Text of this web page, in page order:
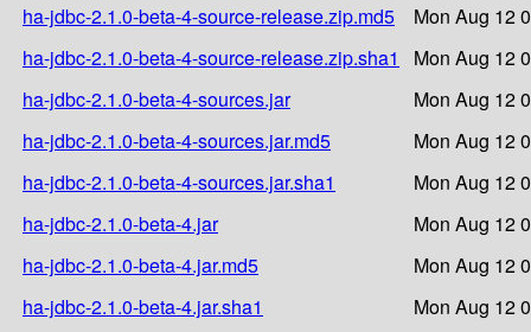
ha-jdbc-2.1.0-beta-4-source-release.zip.md5
Mon Aug 12
ha-jdbc-2.1.0-beta-4-source-release.zip.sha1
Mon Aug 12
ha-jdbc-2.1.0-beta-4-sources.jar
Mon Aug 12
ha-jdbc-2.1.0-beta-4-sources.jar.md5
Mon Aug 12
ha-jdbc-2.1.0-beta-4-sources.jar.sha1
Mon Aug 12
ha-jdbc-2.1.0-beta-4.jar
Mon Aug 12
ha-jdbc-2.1.0-beta-4.jar.md5
Mon Aug 12
ha-jdbc-2.1.0-beta-4.jar.sha1
Mon Aug 12